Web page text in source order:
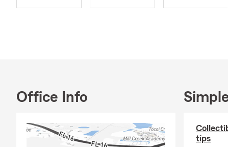
am here to
Summer in
Office Info
tips